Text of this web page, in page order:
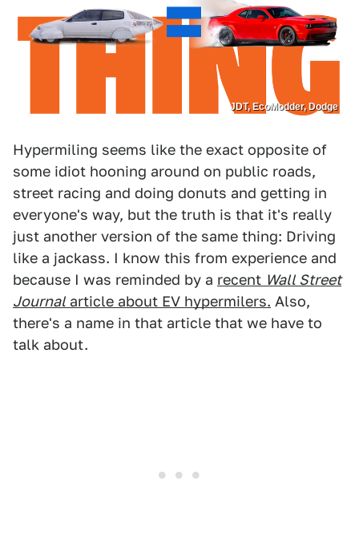
JDT, EcoModder, Dodge
Hypermiling seems like the exact opposite of
some idiot hooning around on public roads,
street racing and doing donuts and getting in
everyone's way, but the truth is that it's really
just another version of the same thing: Driving
like a jackass. I know this from experience and
because I was reminded by a recent Wall Street
Journalarticle about EV hypermilers. Also,
there's a name in that article that we have to
talk about.